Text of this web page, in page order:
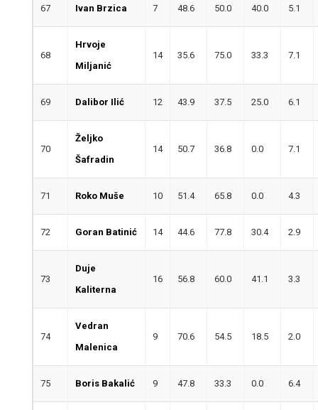
67 Ivan Brzica 7 48.6 50.0 40.0 5.1
68
Hrvoje
Miljanić
14 35.6 75.0 33.3 7.1
69 Dalibor Ilić 12 43.9 37.5 25.0 6.1
70
Željko
Šafradin
14 50.7 36.8 0.0 7.1
71 Roko Muše 10 51.4 65.8 0.0 4.3
72 Goran Batinić 14 44.6 77.8 30.4 2.9
73
Duje
Kaliterna
16 56.8 60.0 41.1 3.3
74
Vedran
Malenica
9 70.6 54.5 18.5 2.0
75 Boris Bakalić 9 47.8 33.3 0.0 6.4